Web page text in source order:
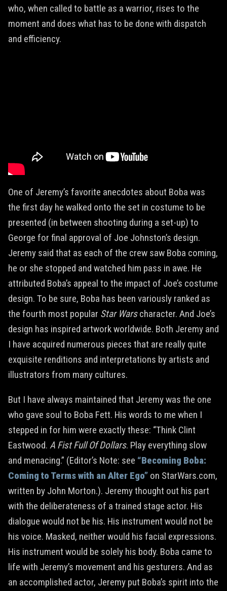
who, when called to battle as a warrior, rises to the
moment and does what has to be done with dispatch
and efficiency.
One of Jeremy’s favorite anecdotes about Boba was
the first day he walked onto the set in costume to be
presented (in between shooting during a set-up) to
George for final approval of Joe Johnston’s design.
Jeremy said that as each of the crew saw Boba coming,
he or she stopped and watched him pass in awe. He
attributed Boba’s appeal to the impact of Joe’s costume
design. To be sure, Boba has been variously ranked as
the fourth most popular Star Warscharacter. And Joe’s
design has inspired artwork worldwide. Both Jeremy and
I have acquired numerous pieces that are really quite
exquisite renditions and interpretations by artists and
illustrators from many cultures.
But I have always maintained that Jeremy was the one
who gave soul to Boba Fett. His words to me when I
stepped in for him were exactly these: “Think Clint
Eastwood. A Fist Full Of Dollars. Play everything slow
and menacing.” (Editor’s Note: see “Becoming Boba:
Coming to Terms with an Alter Ego” on StarWars.com,
written by John Morton.). Jeremy thought out his part
with the deliberateness of a trained stage actor. His
dialogue would not be his. His instrument would not be
his voice. Masked, neither would his facial expressions.
His instrument would be solely his body. Boba came to
life with Jeremy’s movement and his gesturers. And as
an accomplished actor, Jeremy put Boba’s spirit into the